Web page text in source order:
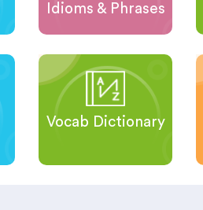
Idioms & Phrases
Vocab Dictionary